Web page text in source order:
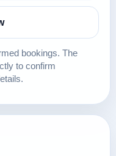
bookings. The
to confirm